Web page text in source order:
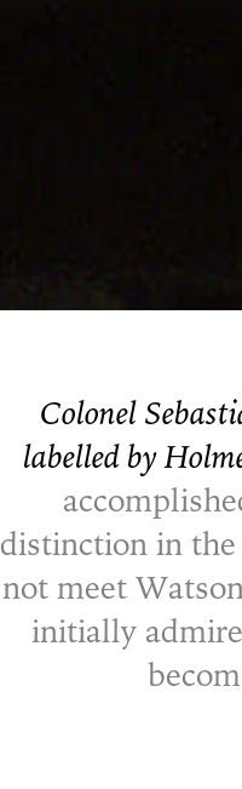
Colonel
labelled by
distinction in the
not meet
initially